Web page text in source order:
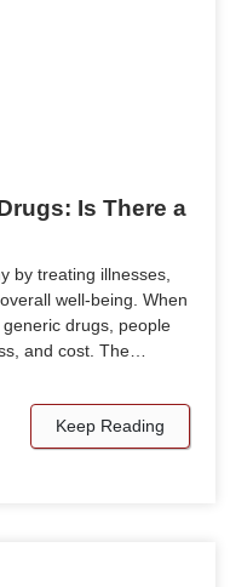
Is There a
by treating illnesses,
well-being. When
drugs, people
and cost. The…
Keep Reading